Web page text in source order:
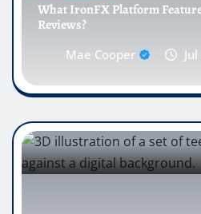
What IronFX Platform
Reviews?
Mae Cooper